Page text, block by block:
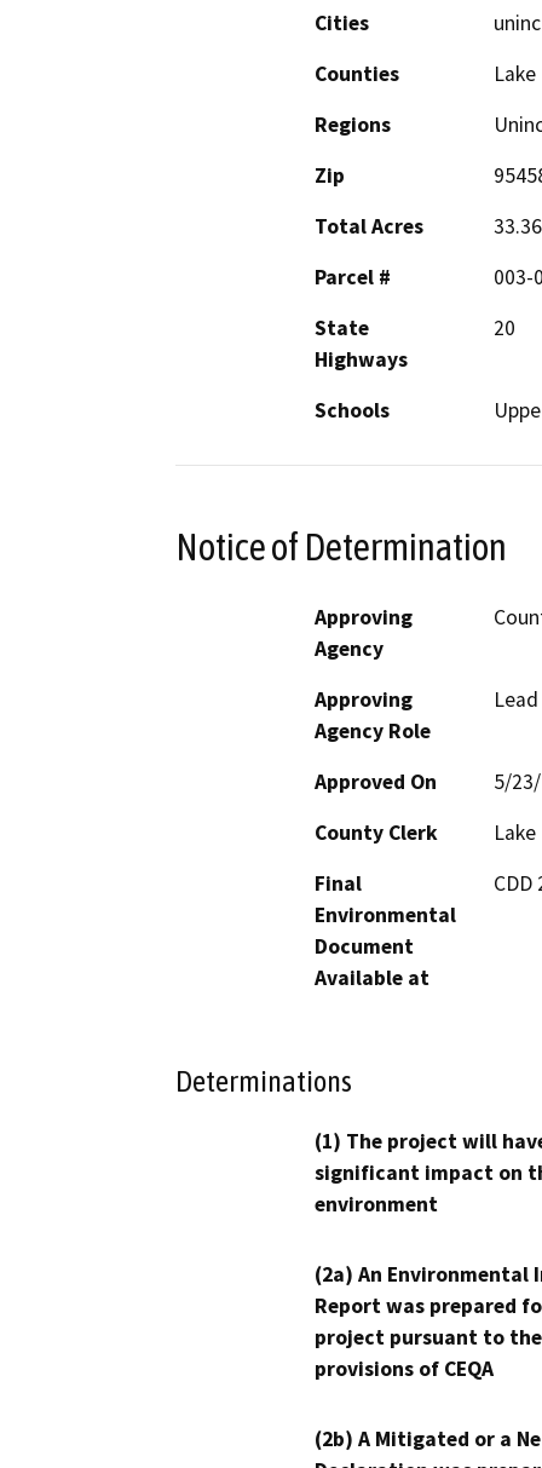
Cities
Counties
Lake
Regions
Zip
Total Acres
33.36
Parcel #
003-
State
Highways
20
Schools
Notice of Determination
Approving
Agency
Approving
Agency Role
Approved On
5/
County Clerk
Lake
Final
Environmental
Document
Available at
CDD
Determinations
(1) The project will
significant impact on
environment
(2a) An Environmental
Report was prepared
project pursuant to the
provisions of CEQA
(2b) A Mitigated or a